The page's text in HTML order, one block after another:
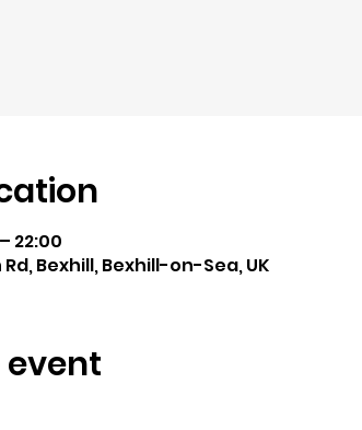
22:00
Bexhill, Bexhill-on-Sea, UK